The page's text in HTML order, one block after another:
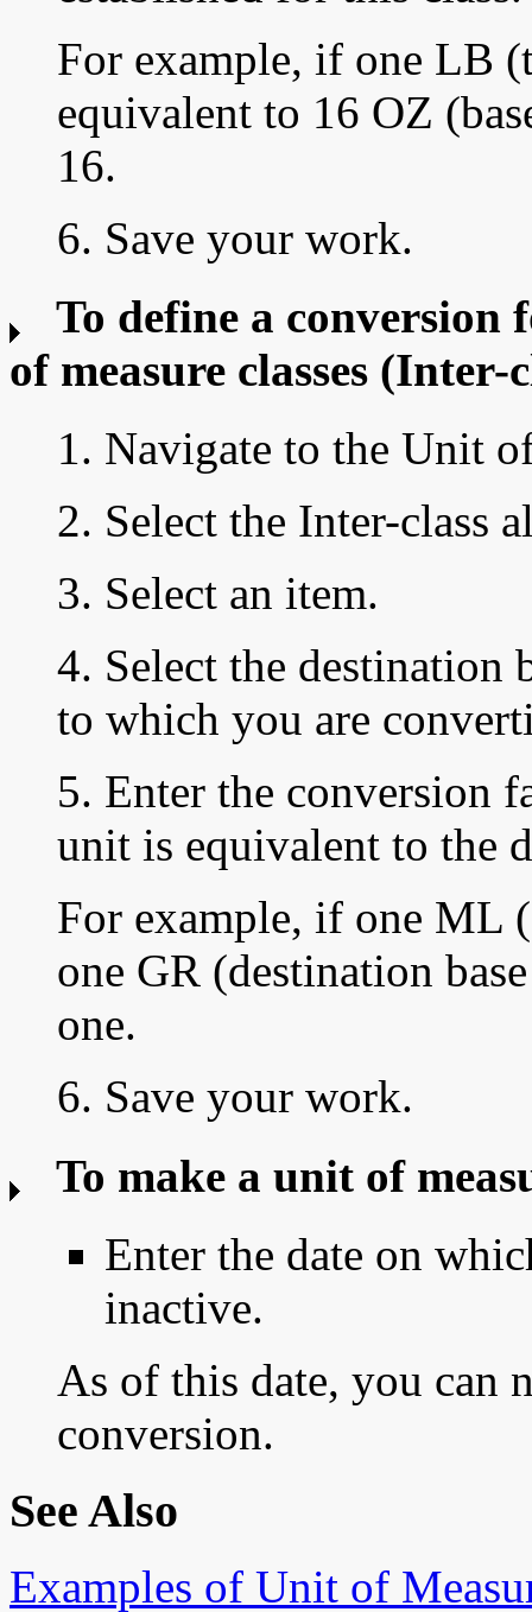
For example, if one LB
equivalent to 16 OZ
16.
6. Save your work.
To define a conversion
of measure classes (Inter-
1. Navigate to the Unit
2. Select the Inter-class
3. Select an item.
4. Select the destination
to which you are
5. Enter the conversion
unit is equivalent to the
For example, if one ML
one GR (destination
one.
6. Save your work.
To make a unit of
Enter the date on
inactive.
As of this date, you can
conversion.
See Also
Examples of Unit of